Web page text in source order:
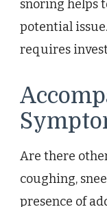
snoring helps
potential
requires
Are there
coughing,
presence of